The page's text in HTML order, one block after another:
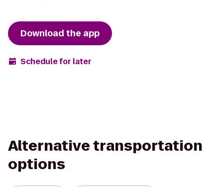
Download the app
Schedule for later
Alternative transportation
options